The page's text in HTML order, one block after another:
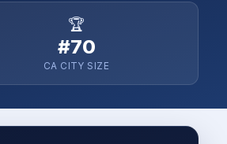
🏆
#70
CA CITY SIZE